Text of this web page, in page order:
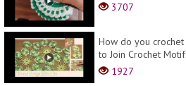
3707
How do you
to Join Crochet
1927